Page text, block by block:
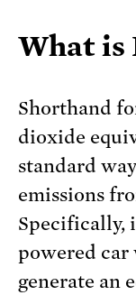
What is
Shorthand
dioxide
standard
emissions
Specifically,
powered car
generate an